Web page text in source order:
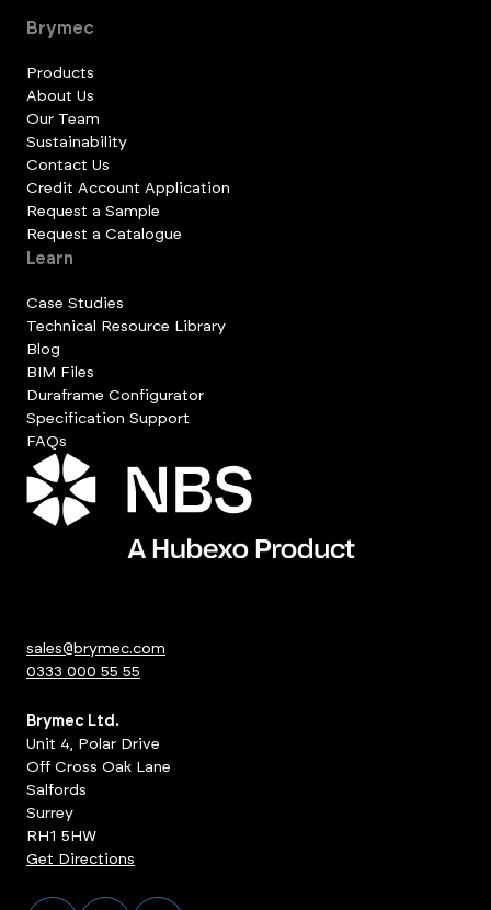
Brymec
Products
About Us
Our Team
Sustainability
Contact Us
Credit Account Application
Request a Sample
Request a Catalogue
Learn
Case Studies
Technical Resource Library
Blog
BIM Files
Duraframe Configurator
Specification Support
FAQs
sales@brymec.com
0333 000 55 55
Brymec Ltd.
Unit 4, Polar Drive
Off Cross Oak Lane
Salfords
Surrey
RH1 5HW
Get Directions